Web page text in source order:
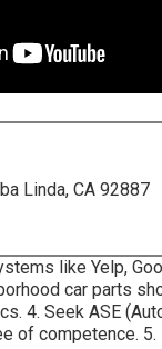
Linda, CA 92887
like Yelp,
car parts
4. Seek ASE
of competence. 5.